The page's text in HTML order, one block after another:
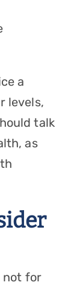
a
levels,
talk
as
not for